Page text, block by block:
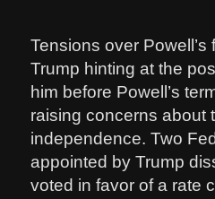
Tensions over
Trump hinting at the
him before Powell’s
raising concerns about
independence. Two
appointed by Trump
voted in favor of a rate